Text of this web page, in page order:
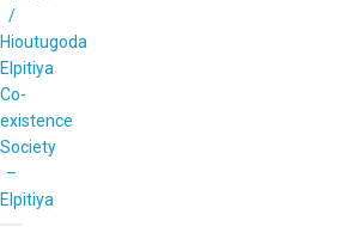
Hioutugoda
Elpitiya
Co-
existence
Society
–
Elpitiya